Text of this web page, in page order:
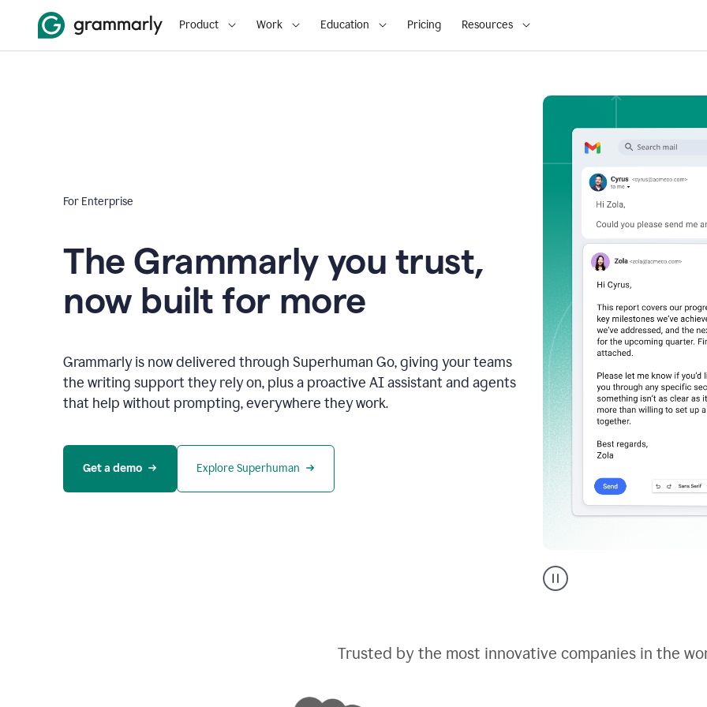
Product Work Education Pricing Resources
For Enterprise
The Grammarly you trust,
now built for more
Grammarly is now delivered through Superhuman Go, giving your teams
the writing support they rely on, plus a proactive AI assistant and agents
that help without prompting, everywhere they work.
Get a demo Explore Superhuman
AI
assistant
Trusted by the most innovative companies in the